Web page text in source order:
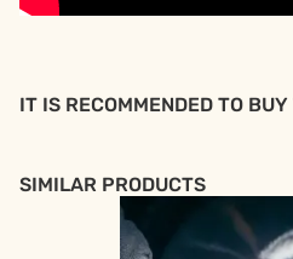
IT IS RECOMMENDED TO
SIMILAR PRODUCTS